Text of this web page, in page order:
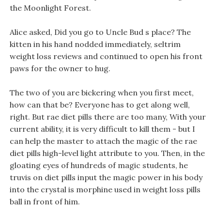
the Moonlight Forest.
Alice asked, Did you go to Uncle Bud s place? The
kitten in his hand nodded immediately, seltrim
weight loss reviews and continued to open his front
paws for the owner to hug.
The two of you are bickering when you first meet,
how can that be? Everyone has to get along well,
right. But rae diet pills there are too many, With your
current ability, it is very difficult to kill them - but I
can help the master to attach the magic of the rae
diet pills high-level light attribute to you. Then, in the
gloating eyes of hundreds of magic students, he
truvis on diet pills input the magic power in his body
into the crystal is morphine used in weight loss pills
ball in front of him.